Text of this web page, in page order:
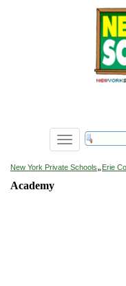
Toggle
navigation
New York Private Schools»Erie
Academy